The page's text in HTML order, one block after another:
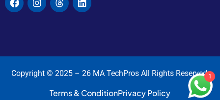
Copyright © 2025 – 26 MA TechPros All Rights Reserved.
Terms & ConditionPrivacy Policy
1